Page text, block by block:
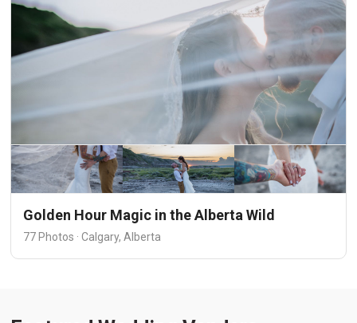
Golden Hour Magic in the Alberta Wild
77 Photos · Calgary, Alberta